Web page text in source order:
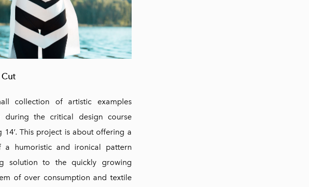
collection of artistic examples
during the critical design course
14’. This project is about offering a
a humoristic and ironical pattern
solution to the quickly growing
of over consumption and textile